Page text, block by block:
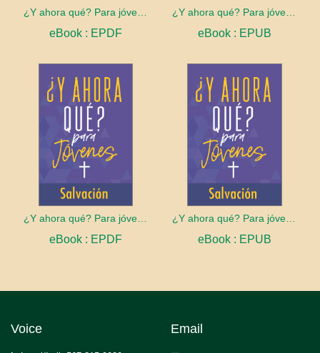
¿Y ahora qué? Para jóvenes: Bautismo en el Espíritu Santo
eBook : EPDF eBook : EPUB
¿Y ahora qué? Para jóvenes: Salvación
eBook : EPDF eBook : EPUB
Voice Email